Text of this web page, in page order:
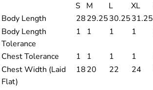
S M L XL
Body Length
2829.2530.2531.25
Body Length
Tolerance
1 1 1 1
Chest Tolerance 1 1 1 1
Chest Width (Laid
Flat)
1820 22 24